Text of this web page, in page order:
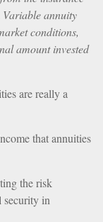
annuity
conditions,
amount invested
are really a
that annuities
the risk
security in